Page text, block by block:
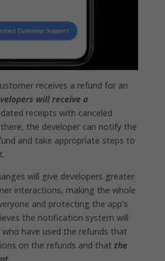
receives a refund for an
will receive a
receipts with canceled
the developer can notify the
and take appropriate steps to
will give developers greater
interactions, making the whole
and protecting the app’s
the notification system will
have used the refunds that
on the refunds and that the